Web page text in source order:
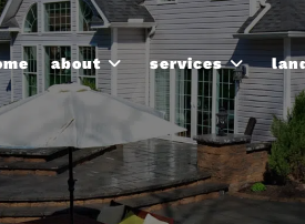
about services